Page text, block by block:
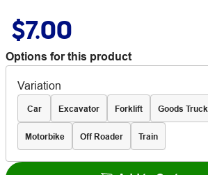
$7.00
Options for this product
Variation
Car Excavator Forklift Goods Truck
Motorbike Off Roader Train